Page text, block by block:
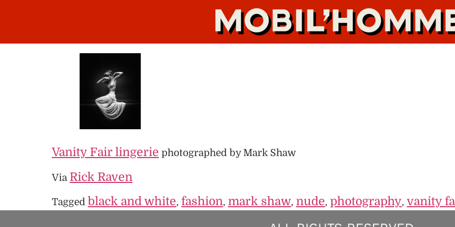
Vanity Fair lingerie photographed by Mark Shaw
Via Rick Raven
Tagged black and white, fashion, mark shaw, nude, photography, vanity